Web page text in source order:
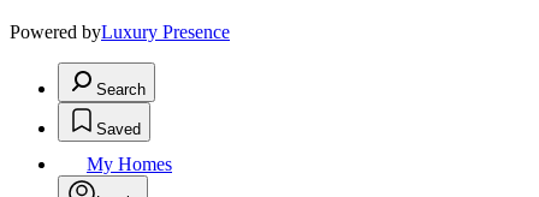
Powered byLuxury Presence
Search
Saved
My Homes